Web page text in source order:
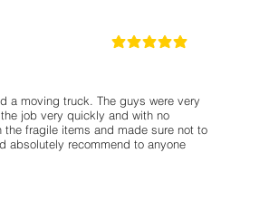
la calificación promedio es 5 de 5
a moving truck. The guys were very
job very quickly and with no
fragile items and made sure not to
absolutely recommend to anyone